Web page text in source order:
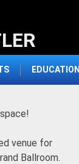
EDUCATION
venue for
Ballroom.